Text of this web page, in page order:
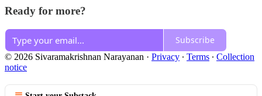
Ready for more?
Subscribe
© 2026 Sivaramakrishnan Narayanan · Privacy ∙ Terms ∙ Collection
notice